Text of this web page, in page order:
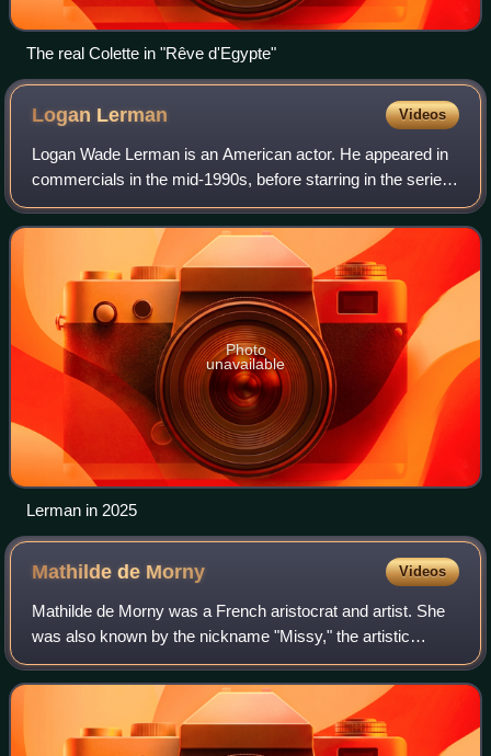
The real Colette in "Rêve d'Egypte"
Logan Lerman Videos
Logan Wade Lerman is an American actor. He appeared in
commercials in the mid-1990s, before starring in the series
Jack & Bobby and the movies The Butterfly Effect and
Hoot. Lerman gained further reco
Photo
unavailable
Lerman in 2025
Mathilde de Morny Videos
Mathilde de Morny was a French aristocrat and artist. She
was also known by the nickname "Missy," the artistic
pseudonym "Yssim", and the names "Max", "Uncle Max",
and "Monsieur le Marquis". Active as